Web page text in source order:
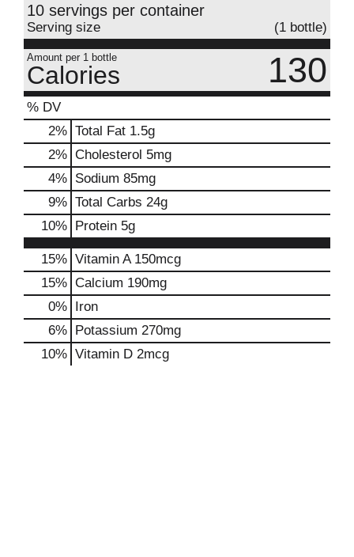
10 servings per container
Serving size (1 bottle)
Amount per 1 bottle
Calories 130
% DV
2% Total Fat 1.5g
2% Cholesterol 5mg
4% Sodium 85mg
9% Total Carbs 24g
10% Protein 5g
15% Vitamin A150mcg
15% Calcium 190mg
0% Iron
6% Potassium 270mg
10% Vitamin D 2mcg